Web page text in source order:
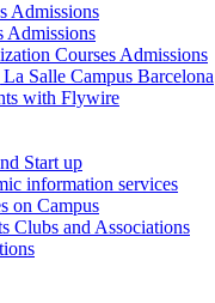
Admissions
Admissions
Courses Admissions
Salle Campus Barcelona
with Flywire
Start up
information services
on Campus
Clubs and Associations